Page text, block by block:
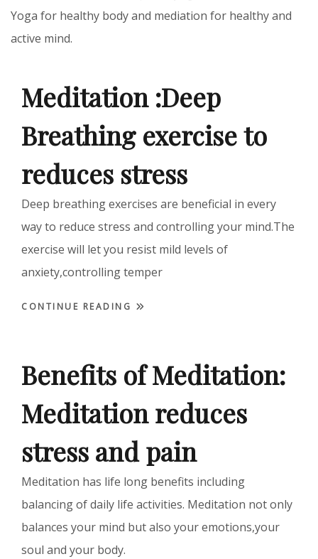
Yoga for healthy body and mediation for healthy and
active mind.
Meditation :Deep
Breathing exercise to
reduces stress
Deep breathing exercises are beneficial in every
way to reduce stress and controlling your mind.The
exercise will let you resist mild levels of
anxiety,controlling temper
CONTINUE READING
Benefits of Meditation:
Meditation reduces
stress and pain
Meditation has life long benefits including
balancing of daily life activities. Meditation not only
balances your mind but also your emotions,your
soul and your body.